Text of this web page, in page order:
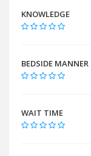
KNOWLEDGE
BEDSIDE MANNER
WAIT TIME